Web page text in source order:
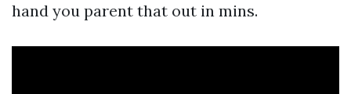
hand you parent that out in mins.